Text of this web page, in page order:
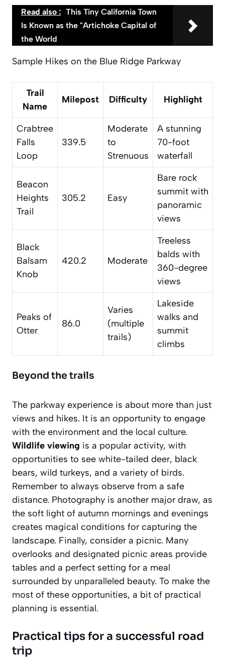
Read also : This Tiny California Town
Is Known as the "Artichoke Capital of
the World
Sample Hikes on the Blue Ridge Parkway
Trail
Name
Milepost Difficulty Highlight
Crabtree
Falls
Loop
339.5
Moderate
to
Strenuous
A stunning
70-foot
waterfall
Beacon
Heights
Trail
305.2 Easy
Bare rock
summit with
panoramic
views
Black
Balsam
Knob
420.2 Moderate
Treeless
balds with
360-degree
views
Peaks of
Otter
86.0
Varies
(multiple
trails)
Lakeside
walks and
summit
climbs
Beyond the trails
The parkway experience is about more than just
views and hikes. It is an opportunity to engage
with the environment and the local culture.
Wildlife viewing is a popular activity, with
opportunities to see white-tailed deer, black
bears, wild turkeys, and a variety of birds.
Remember to always observe from a safe
distance. Photography is another major draw, as
the soft light of autumn mornings and evenings
creates magical conditions for capturing the
landscape. Finally, consider a picnic. Many
overlooks and designated picnic areas provide
tables and a perfect setting for a meal
surrounded by unparalleled beauty. To make the
most of these opportunities, a bit of practical
planning is essential.
Practical tips for a successful road
trip